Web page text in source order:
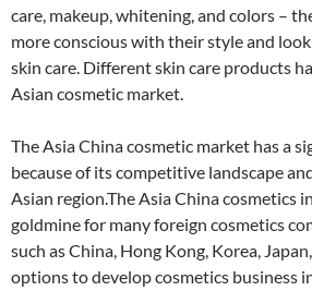
care, makeup, whitening, and colors –
more conscious with their style and
skin care. Different skin care products
Asian cosmetic market.
The Asia China cosmetic market has a
because of its competitive landscape
Asian region.The Asia China cosmetics
goldmine for many foreign cosmetics
such as China, Hong Kong, Korea,
options to develop cosmetics business